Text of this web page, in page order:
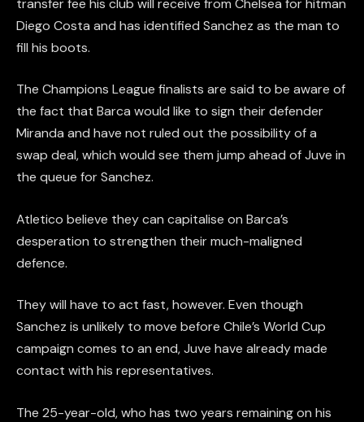
Diego Costa and has identified Sanchez as the man to
fill his boots.
The Champions League finalists are said to be aware of
the fact that Barca would like to sign their defender
Miranda and have not ruled out the possibility of a
swap deal, which would see them jump ahead of Juve in
the queue for Sanchez.
Atletico believe they can capitalise on Barca’s
desperation to strengthen their much-maligned
defence.
They will have to act fast, however. Even though
Sanchez is unlikely to move before Chile’s World Cup
campaign comes to an end, Juve have already made
contact with his representatives.
The 25-year-old, who has two years remaining on his